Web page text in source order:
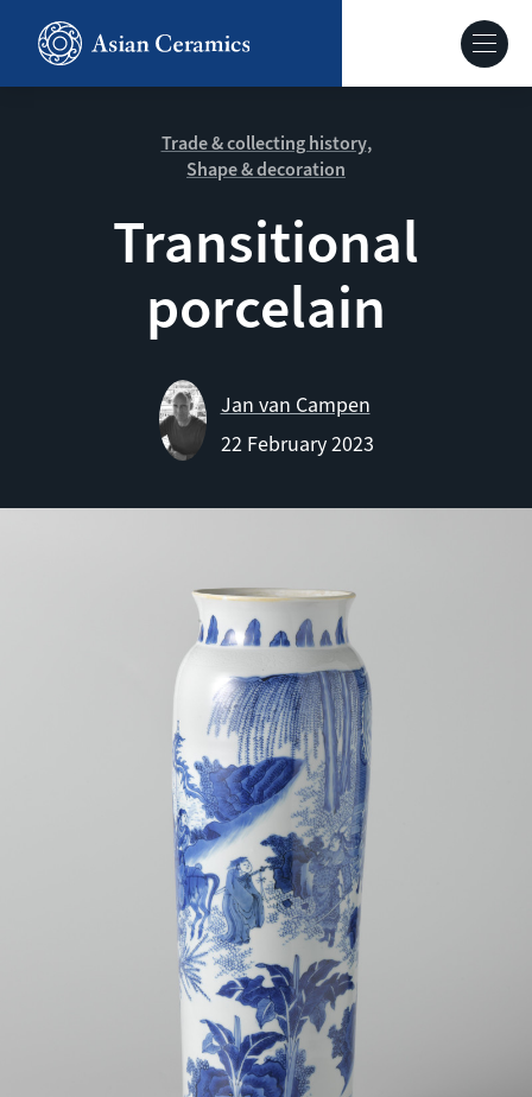
Trade & collecting history
Shape & decoration
Transitional
porcelain
Jan van Campen
22 February 2023